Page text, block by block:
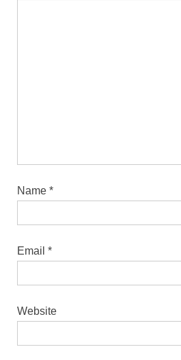
Name *
Email *
Website